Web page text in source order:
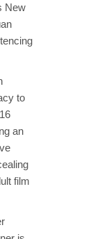
New
to
an
film